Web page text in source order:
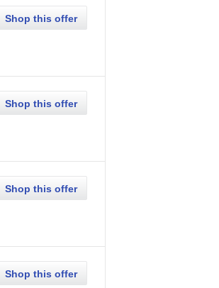
Shop this offer
Shop this offer
Shop this offer
Shop this offer